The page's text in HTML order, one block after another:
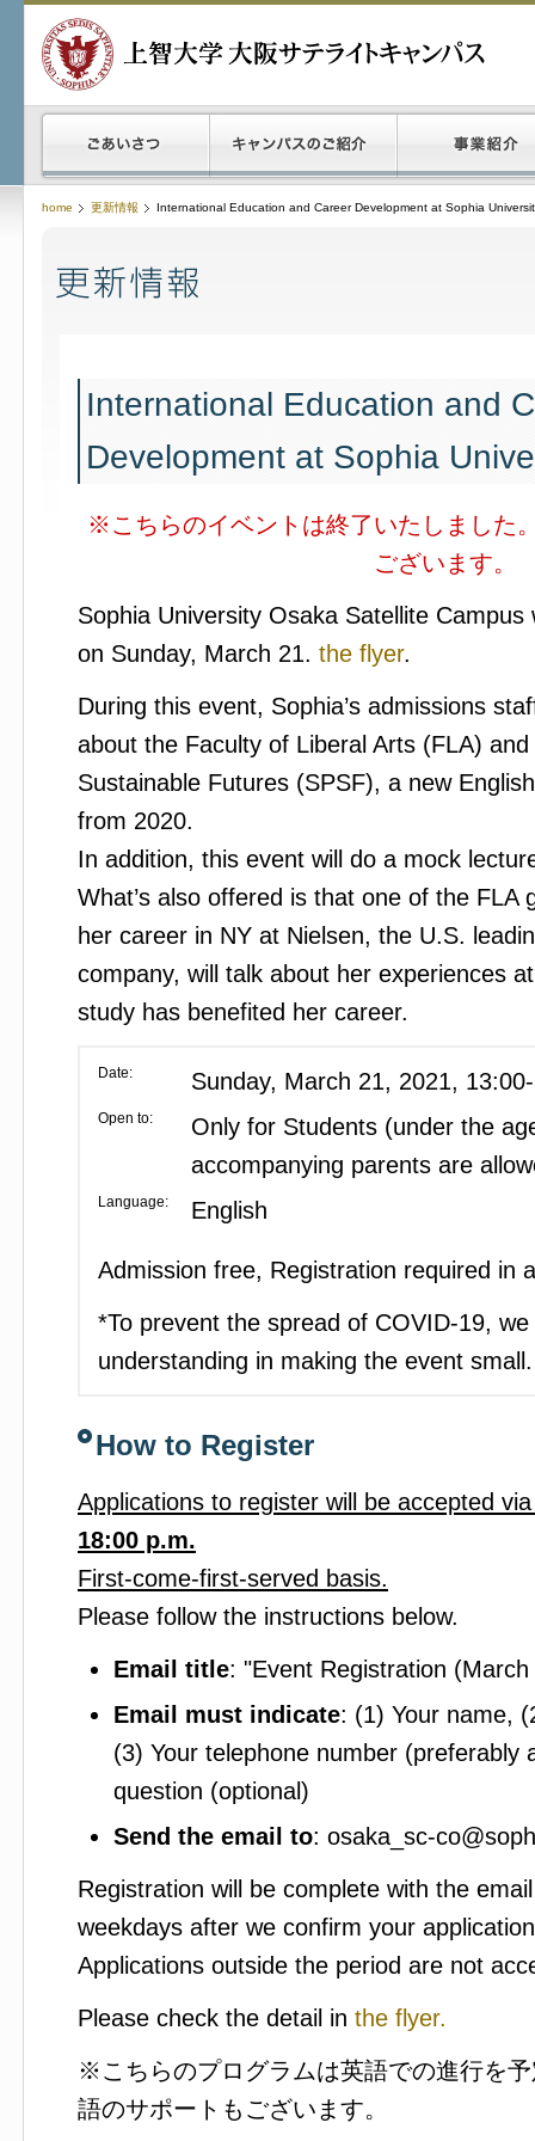
home 更新情報 International Education and Career Development at Sophia
International Education and
Development at Sophia
※こちらのイベントは終了いたしました
ございます。
Sophia University Osaka Satellite
on Sunday, March 21. the flyer.
During this event, Sophia’s admissions
about the Faculty of Liberal Arts (FLA)
Sustainable Futures (SPSF), a new
from 2020.
In addition, this event will do a mock
What’s also offered is that one of the FLA
her career in NY at Nielsen, the U.S.
company, will talk about her experiences
study has benefited her career.
Date: Sunday, March 21, 2021,
Open to:
Only for Students (under the
accompanying parents are
Language: English
Admission free, Registration required in
*To prevent the spread of COVID-19,
understanding in making the event small.
How to Register
Applications to register will be accepted
18:00 p.m.
First-come-first-served basis.
Please follow the instructions below.
Email title: "Event Registration (March
Email must indicate: (1) Your name,
(3) Your telephone number (preferably
question (optional)
Send the email to: osaka_sc-
Registration will be complete with the
weekdays after we confirm your
Applications outside the period are not
Please check the detail in the flyer.
※こちらのプログラムは英語での進行を
語のサポートもございます。